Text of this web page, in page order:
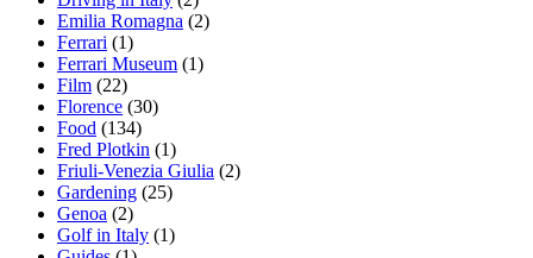
Emilia Romagna (2)
Ferrari (1)
Ferrari Museum (1)
Film (22)
Florence (30)
Food (134)
Fred Plotkin (1)
Friuli-Venezia Giulia (2)
Gardening (25)
Genoa (2)
Golf in Italy (1)